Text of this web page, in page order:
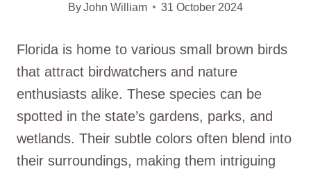
ByJohn William 31 October 2024
Florida is home to various small brown birds
that attract birdwatchers and nature
enthusiasts alike. These species can be
spotted in the state’s gardens, parks, and
wetlands. Their subtle colors often blend into
their surroundings, making them intriguing